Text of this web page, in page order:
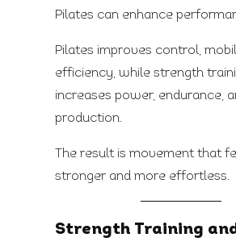
Pilates can enhance
Pilates improves control,
efficiency, while strength
increases power, endurance,
production.
The result is movement that
stronger and more effortless.
Strength Training